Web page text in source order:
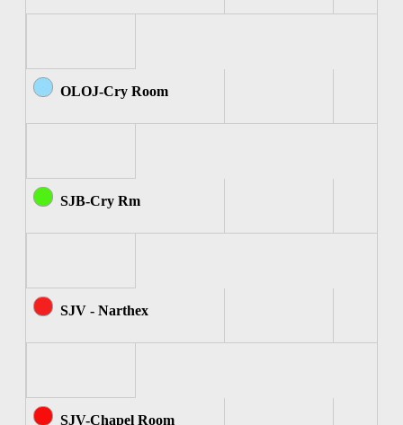
OLOJ-Cry Room
SJB-Cry Rm
SJV - Narthex
SJV-Chapel Room